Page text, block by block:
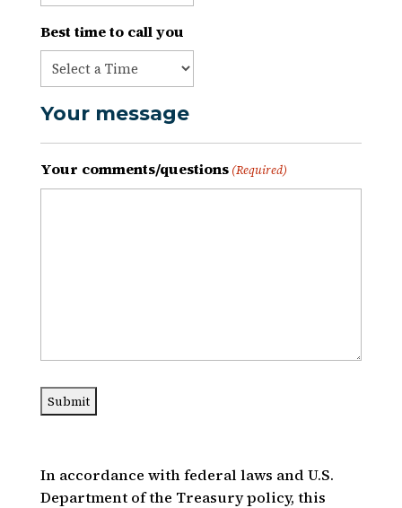
Best time to call you
Your message
Your comments/questions (Required)
In accordance with federal laws and U.S.
Department of the Treasury policy, this